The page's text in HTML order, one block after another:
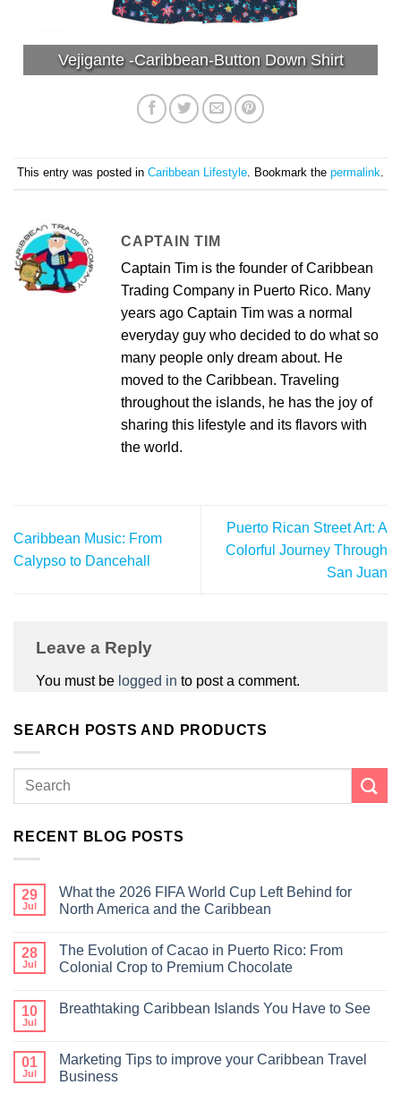
Vejigante -Caribbean-Button Down Shirt
This entry was posted in Caribbean Lifestyle . Bookmark the permalink
CAPTAIN TIM
Captain Tim is the founder of Caribbean
Trading Company in Puerto Rico. Many
years ago Captain Tim was a normal
everyday guy who decided to do what so
many people only dream about. He
moved to the Caribbean. Traveling
throughout the islands, he has the joy of
sharing this lifestyle and its flavors with
the world.
Caribbean Music: From
Calypso to Dancehall
Puerto Rican Street Art: A
Colorful Journey Through
San Juan
Leave a Reply
You must be logged in to post a comment.
SEARCH POSTS AND PRODUCTS
RECENT BLOG POSTS
29
Jul
What the 2026 FIFA World Cup Left Behind for
North America and the Caribbean
28
Jul
The Evolution of Cacao in Puerto Rico: From
Colonial Crop to Premium Chocolate
10
Jul
Breathtaking Caribbean Islands You Have to See
01
Jul
Marketing Tips to improve your Caribbean Travel
Business